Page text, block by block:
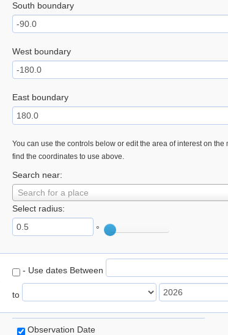
South boundary
West boundary
East boundary
You can use the controls below or edit the area of interest on the
find the coordinates to use above.
Search near:
Search for a place
Select radius:
°
- Use dates Between
to
Observation Date